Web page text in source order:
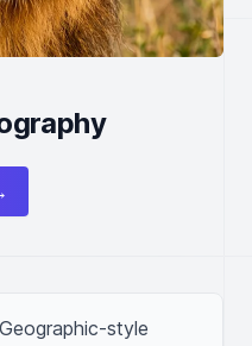
style